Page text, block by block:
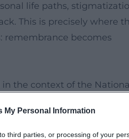
My Personal Information
third parties, or processing of your
life paths,
This is precisely where
remembrance becomes
the context of the
documentary
both informs and
for this.